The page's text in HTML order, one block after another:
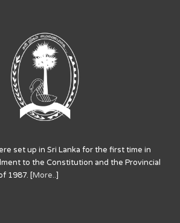
set up in Sri Lanka for the first time in
to the Constitution and the Provincial
1987. [More..]